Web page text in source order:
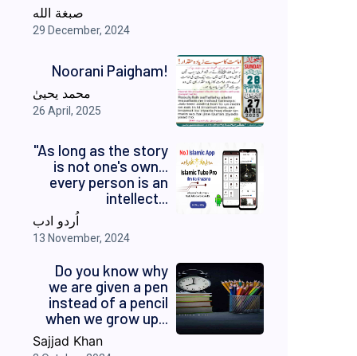
صبغة الله
29 December, 2024
Noorani Paigham!
محمد یحییٰ
26 April, 2025
"As long as the story
is not one's own...
every person is an
intellect...
اُردو ادب
13 November, 2024
Do you know why
we are given a pen
instead of a pencil
when we grow up...
Sajjad Khan